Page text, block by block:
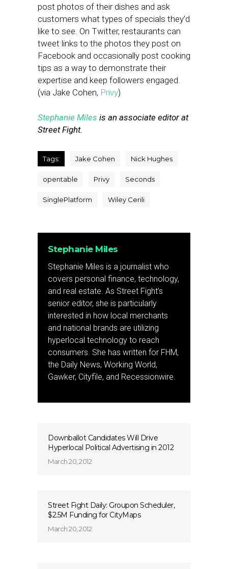
post photos of their dishes and ask
customers what types of specials they’d
like to see. On Twitter, restaurants can
tweet links to the photos they post on
Facebook and occasionally post cooking
tips as a way to demonstrate their
expertise and keep followers engaged.
(via Jake Cohen, Privy)
Stephanie Miles is an associate editor at
Street Fight.
Tags: Jake Cohen Nick Hughes
opentable Privy Seconds
SinglePlatform Wiley Cerili
Stephanie Miles
Stephanie Miles is a journalist who
covers personal finance, technology,
and real estate. As Street Fight’s
senior editor, she is particularly
interested in how local merchants
and national brands are utilizing
hyperlocal technology to reach
consumers. She has written for FHM,
the Daily News, Working World,
Gawker, Cityfile, and Recessionwire.
Downballot Candidates Will Drive
Hyperlocal Political Advertising in 2012
March 20, 2012
Street Fight Daily: Groupon Scheduler,
$2.5M Funding for CityMaps
March 20, 2012